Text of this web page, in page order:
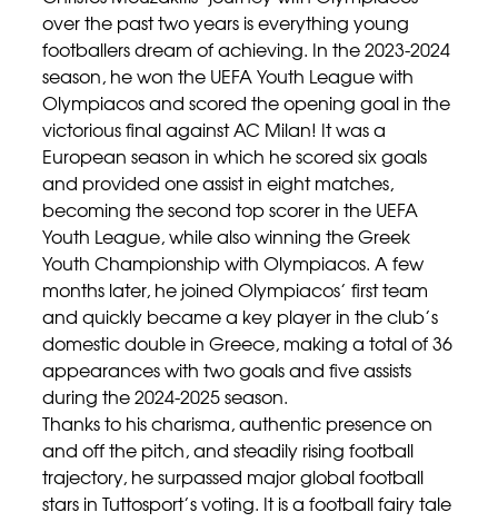
over the past two years is everything young
footballers dream of achieving. In the 2023-2024
season, he won the UEFA Youth League with
Olympiacos and scored the opening goal in the
victorious final against AC Milan! It was a
European season in which he scored six goals
and provided one assist in eight matches,
becoming the second top scorer in the UEFA
Youth League, while also winning the Greek
Youth Championship with Olympiacos. A few
months later, he joined Olympiacos’ first team
and quickly became a key player in the club’s
domestic double in Greece, making a total of 36
appearances with two goals and five assists
during the 2024-2025 season.
Thanks to his charisma, authentic presence on
and off the pitch, and steadily rising football
trajectory, he surpassed major global football
stars in Tuttosport’s voting. It is a football fairy tale